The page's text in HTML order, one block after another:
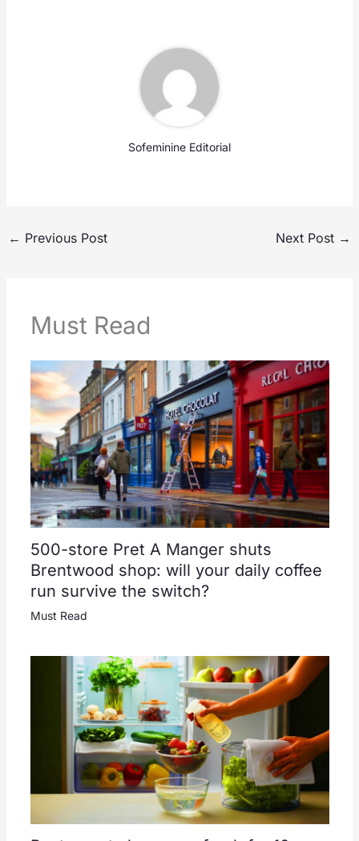
Sofeminine Editorial
← Previous Post Next Post →
Must Read
500-store Pret A Manger shuts
Brentwood shop: will your daily coffee
run survive the switch?
Must Read